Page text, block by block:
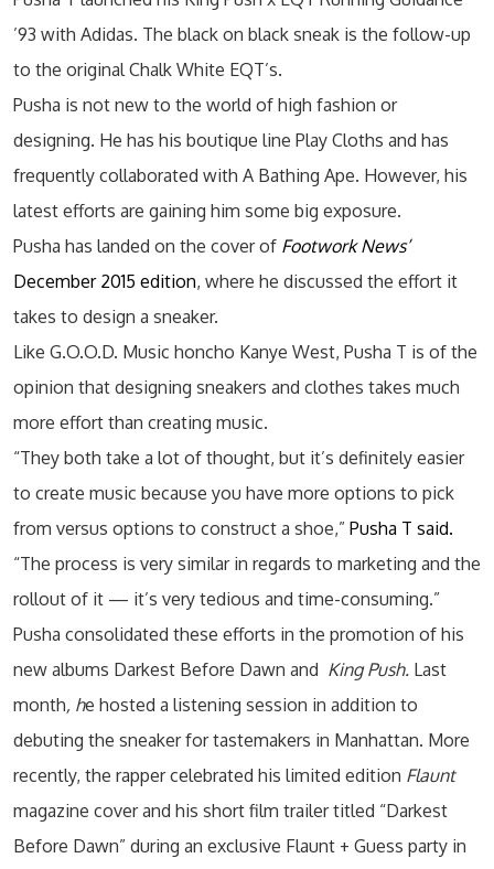
’93 with Adidas. The black on black sneak is the follow-up
to the original Chalk White EQT’s.
Pusha is not new to the world of high fashion or
designing. He has his boutique line Play Cloths and has
frequently collaborated with A Bathing Ape. However, his
latest efforts are gaining him some big exposure.
Pusha has landed on the cover of Footwork News’
December 2015 edition, where he discussed the effort it
takes to design a sneaker.
Like G.O.O.D. Music honcho Kanye West, Pusha T is of the
opinion that designing sneakers and clothes takes much
more effort than creating music.
“They both take a lot of thought, but it’s definitely easier
to create music because you have more options to pick
from versus options to construct a shoe,” Pusha T said.
“The process is very similar in regards to marketing and the
rollout of it — it’s very tedious and time-consuming.”
Pusha consolidated these efforts in the promotion of his
new albums Darkest Before Dawn and King Push. Last
month, he hosted a listening session in addition to
debuting the sneaker for tastemakers in Manhattan. More
recently, the rapper celebrated his limited edition Flaunt
magazine cover and his short film trailer titled “Darkest
Before Dawn” during an exclusive Flaunt + Guess party in